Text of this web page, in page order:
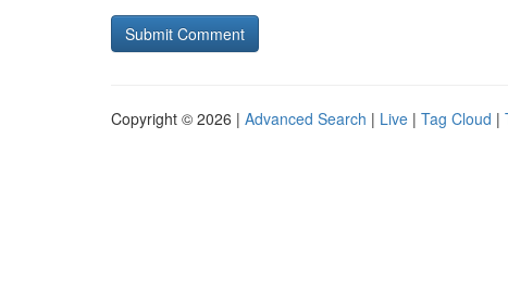
Copyright © 2026 | Advanced Search | Live | Tag Cloud |